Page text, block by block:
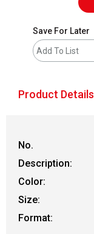
Save For Later
Add To List
Product Details
No.
Description:
Color:
Size:
Format: